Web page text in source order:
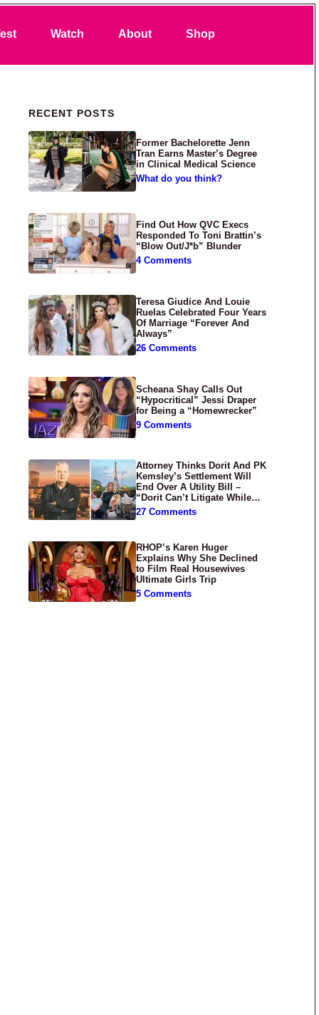
Watch About Shop
Primary Sidebar
RECENT POSTS
Former Bachelorette Jenn
Tran Earns Master’s Degree
in Clinical Medical Science
What do you think?
Find Out How QVC Execs
Responded To Toni Brattin’s
“Blow Out/J*b” Blunder
4 Comments
Teresa Giudice And Louie
Ruelas Celebrated Four Years
Of Marriage “Forever And
Always”
26 Comments
Scheana Shay Calls Out
“Hypocritical” Jessi Draper
for Being a “Homewrecker”
9 Comments
Attorney Thinks Dorit And PK
Kemsley’s Settlement Will
End Over A Utility Bill –
“Dorit Can’t Litigate While
Having Croissants In France”
27 Comments
RHOP’s Karen Huger
Explains Why She Declined
to Film Real Housewives
Ultimate Girls Trip
5 Comments